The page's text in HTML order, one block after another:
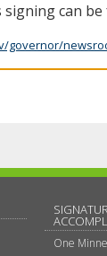
signing can
governor/
One